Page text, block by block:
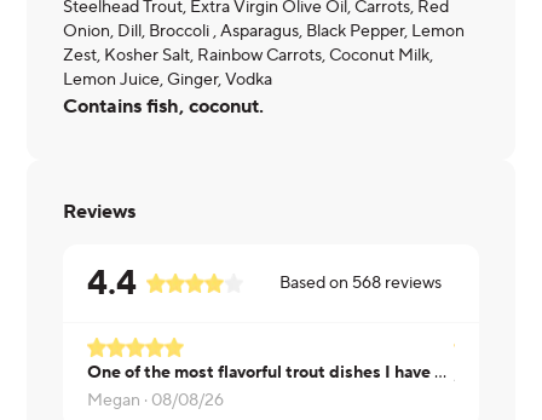
Steelhead Trout, Extra Virgin Olive Oil, Carrots, Red
Onion, Dill, Broccoli , Asparagus, Black Pepper, Lemon
Zest, Kosher Salt, Rainbow Carrots, Coconut Milk,
Lemon Juice, Ginger, Vodka
Contains fish, coconut.
Reviews
4.4 Based on 568 reviews
One of the most flavorful trout dishes I have ever had, the vegetables were perfectly aldente!
Megan · 08/08/26
Angela ·